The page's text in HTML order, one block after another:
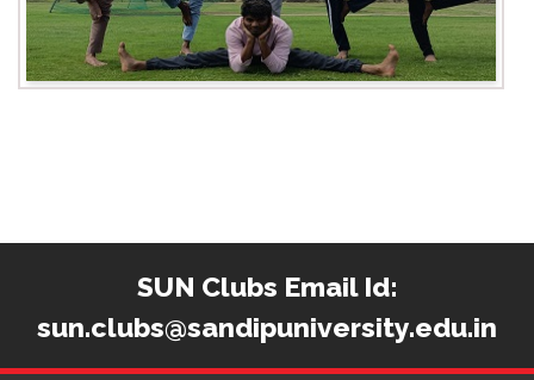
SUN Clubs Email Id:
sun.clubs@sandipuniversity.edu.in